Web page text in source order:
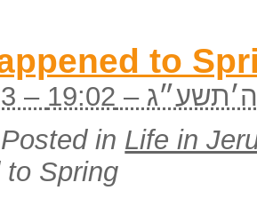
to
– 19:02
Posted in Life in
to Spring